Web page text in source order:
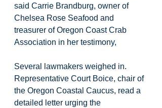
said Carrie Brandburg, owner of
Chelsea Rose Seafood and
treasurer of Oregon Coast Crab
Association in her testimony,
Several lawmakers weighed in.
Representative Court Boice, chair of
the Oregon Coastal Caucus, read a
detailed letter urging the